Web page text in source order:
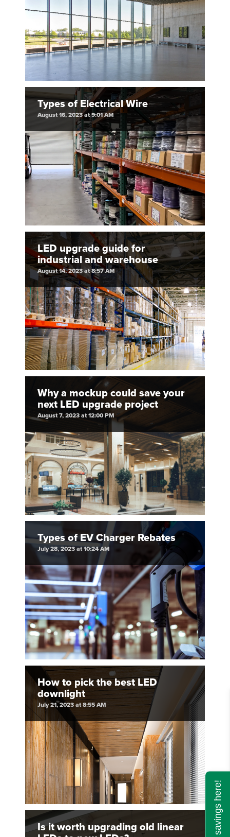
Types of Electrical Wire
August 16, 2023 at 9:01 AM
LED upgrade guide for
industrial and warehouse
August 14, 2023 at 8:57 AM
Why a mockup could save your
next LED upgrade project
August 7, 2023 at 12:00 PM
Types of EV Charger Rebates
July 28, 2023 at 10:24 AM
How to pick the best LED
downlight
July 21, 2023 at 8:55 AM
Is it worth upgrading old linear